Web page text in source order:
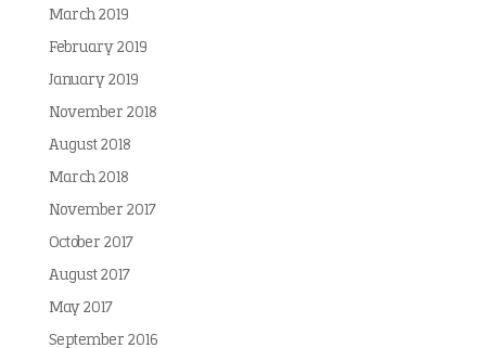
March 2019
February 2019
January 2019
November 2018
August 2018
March 2018
November 2017
October 2017
August 2017
May 2017
September 2016